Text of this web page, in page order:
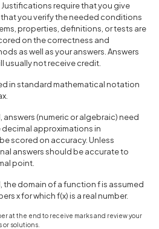
require that you give
you verify the needed conditions
properties, definitions, or tests are
on the correctness and
as well as your answers. Answers
usually not receive credit.
in standard mathematical notation
(numeric or algebraic) need
approximations in
scored on accuracy. Unless
answers should be accurate to
point.
domain of a function f is assumed
x for which f(x) is a real number.
at the end to receive marks and review your
or solutions.